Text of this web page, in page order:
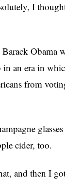
I
Obama
an era in
from
cider, too.
and then I